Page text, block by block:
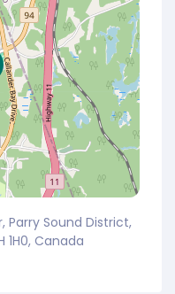
Parry Sound District,
1H0, Canada